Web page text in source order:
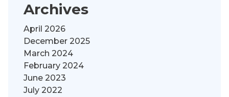
Archives
April 2026
December 2025
March 2024
February 2024
June 2023
July 2022